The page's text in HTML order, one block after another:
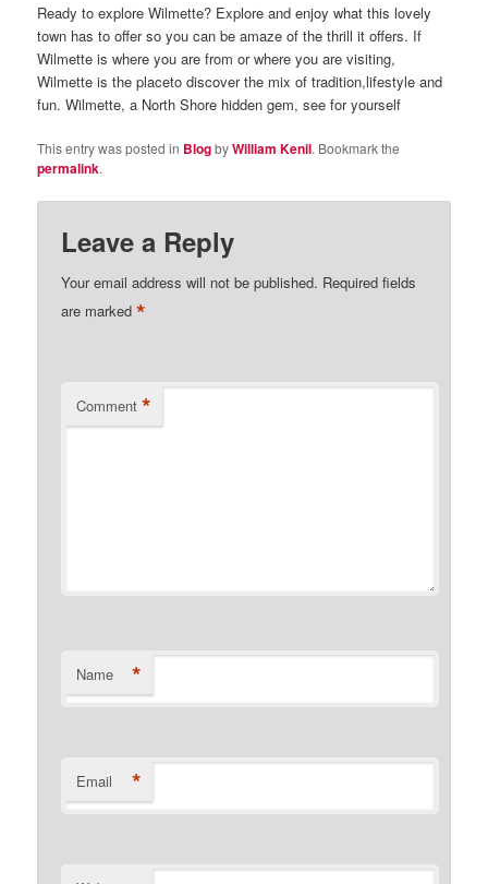
Ready to explore Wilmette? Explore and enjoy what this lovely
town has to offer so you can be amaze of the thrill it offers. If
Wilmette is where you are from or where you are visiting,
Wilmette is the placeto discover the mix of tradition,lifestyle and
fun. Wilmette, a North Shore hidden gem, see for yourself
This entry was posted in BlogbyWilliam Kenil. Bookmark the
permalink.
Leave a Reply
Your email address will not be published. Required fields
are marked*
Comment *
Name *
Email *